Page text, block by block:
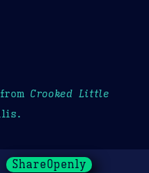
Crooked Little
ShareOpenly